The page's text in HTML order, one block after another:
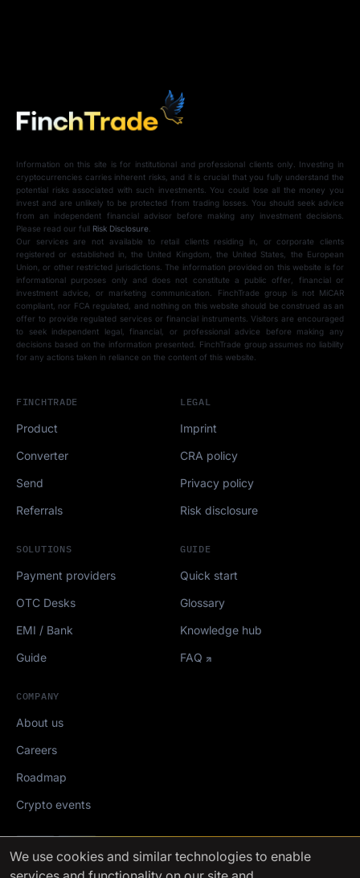
Information on this site is for institutional and professional clients only. Investing in
cryptocurrencies carries inherent risks, and it is crucial that you fully understand the
potential risks associated with such investments. You could lose all the money you
invest and are unlikely to be protected from trading losses. You should seek advice
from an independent financial advisor before making any investment decisions.
Please read our full Risk Disclosure.
Our services are not available to retail clients residing in, or corporate clients
registered or established in, the United Kingdom, the United States, the European
Union, or other restricted jurisdictions. The information provided on this website is for
informational purposes only and does not constitute a public offer, financial or
investment advice, or marketing communication. FinchTrade group is not MiCAR
compliant, nor FCA regulated, and nothing on this website should be construed as an
offer to provide regulated services or financial instruments. Visitors are encouraged
to seek independent legal, financial, or professional advice before making any
decisions based on the information presented. FinchTrade group assumes no liability
for any actions taken in reliance on the content of this website.
FINCHTRADE
Product
Converter
Send
Referrals
SOLUTIONS
Payment providers
OTC Desks
EMI / Bank
Guide
GUIDE
Quick start
Glossary
Knowledge hub
FAQ
COMPANY
About us
Careers
Roadmap
Crypto events
LEGAL
Imprint
CRA policy
Privacy policy
Risk disclosure
Mediakit
We use cookies and similar technologies to enable